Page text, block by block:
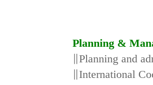
Planning &
∥Planning and
∥International